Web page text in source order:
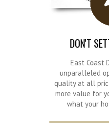
DON'T
East Coast
unparalleled
quality at all
more value for
what your